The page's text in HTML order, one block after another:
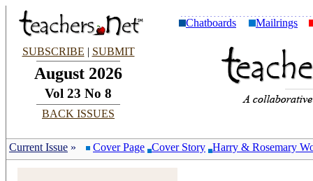
Chatboards Mailrings
SUBSCRIBE | SUBMIT
August 2026
Vol 23 No 8
BACK ISSUES
Current Issue » Cover Page Cover Story Harry & Rosemary